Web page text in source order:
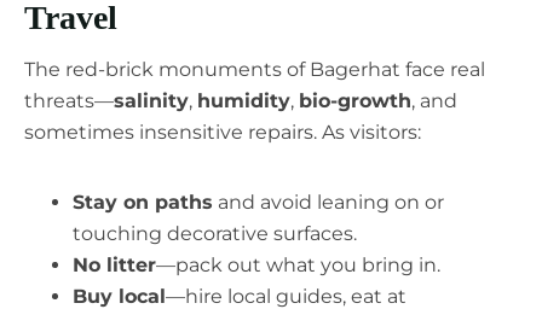
Travel
The red-brick monuments of Bagerhat face real
threats—salinity, humidity, bio-growth, and
sometimes insensitive repairs. As visitors:
Stay on paths and avoid leaning on or
touching decorative surfaces.
No litter—pack out what you bring in.
Buy local—hire local guides, eat at